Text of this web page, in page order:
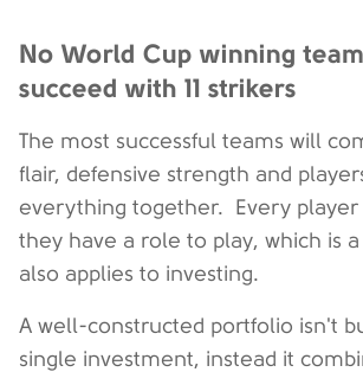
No World Cup winning
succeed with 11 strikers
The most successful teams will
flair, defensive strength and
everything together.
Every
they have a role to play, which is
also applies to investing.
A well-constructed portfolio isn't
single investment, instead it